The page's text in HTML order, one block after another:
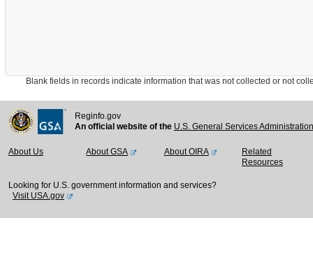
Blank fields in records indicate information that was not collected or not
Reginfo.gov
An official website of the U.S. General Services
About Us About GSA About OIRA
Related
Resources
Looking for U.S. government information and services?
Visit USA.gov